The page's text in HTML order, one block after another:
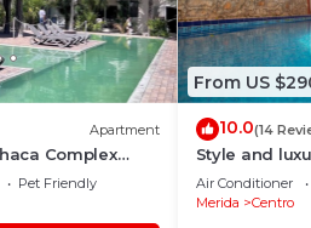
Apartment
Complex
Pet Friendly
From US
10.0(14
Style and
Air Conditioner
Merida
Centro